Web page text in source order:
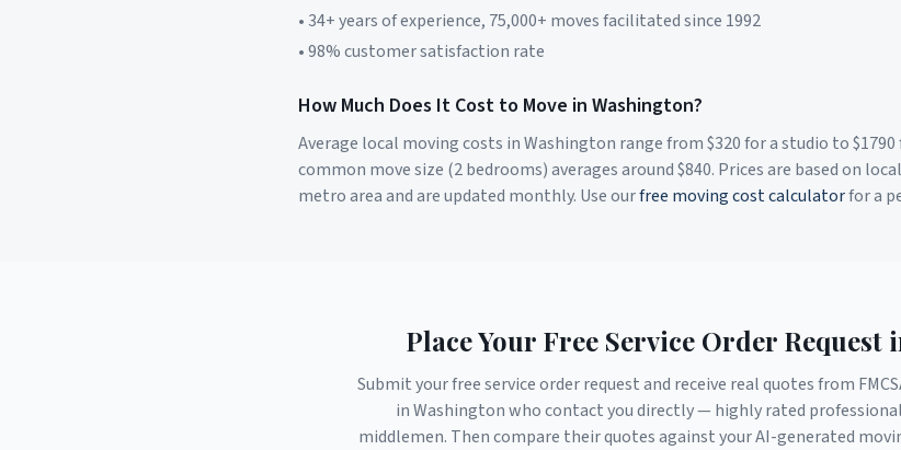
• 34+ years of experience, 75,000+ moves facilitated since 1992
• 98% customer satisfaction rate
How Much Does It Cost to Move in Washington?
Average local moving costs inWashington range from $320for a studio to $1790
common move size (2 bedrooms) averages around $840. Prices are based on
metro area and are updated monthly. Use ourfree moving cost calculatorfor a
Place Your Free Service Order Request
Submit your free service order request and receive real quotes from
inWashingtonwho contact you directly — highly rated
middlemen. Then compare their quotes against your AI-generated